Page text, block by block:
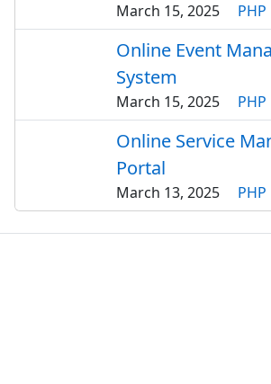
March 15, 2025 PHP
Online Event
System
March 15, 2025 PHP
Online Service
Portal
March 13, 2025 PHP